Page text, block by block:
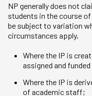
NP generally does not
students in the course
be subject to variation
circumstances apply,
Where the IP is
assigned and funded
Where the IP is
of academic staff;